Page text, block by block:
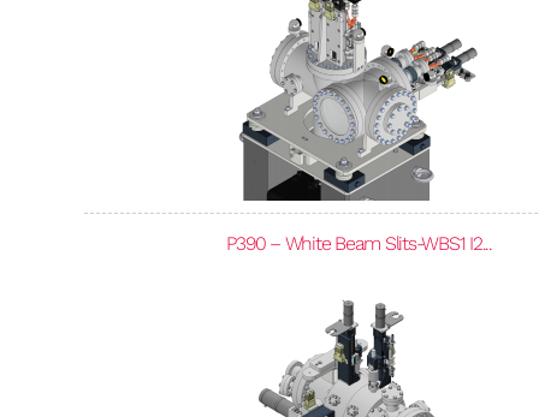
P390 – White Beam Slits-WBS1 I2...